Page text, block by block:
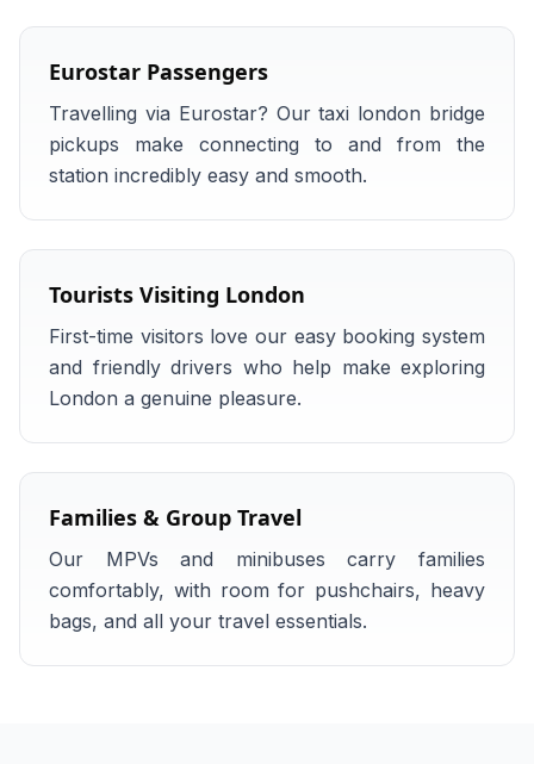
Eurostar Passengers
Travelling via Eurostar? Our taxi london bridge
pickups make connecting to and from the
station incredibly easy and smooth.
Tourists Visiting London
First-time visitors love our easy booking system
and friendly drivers who help make exploring
London a genuine pleasure.
Families & Group Travel
Our MPVs and minibuses carry families
comfortably, with room for pushchairs, heavy
bags, and all your travel essentials.